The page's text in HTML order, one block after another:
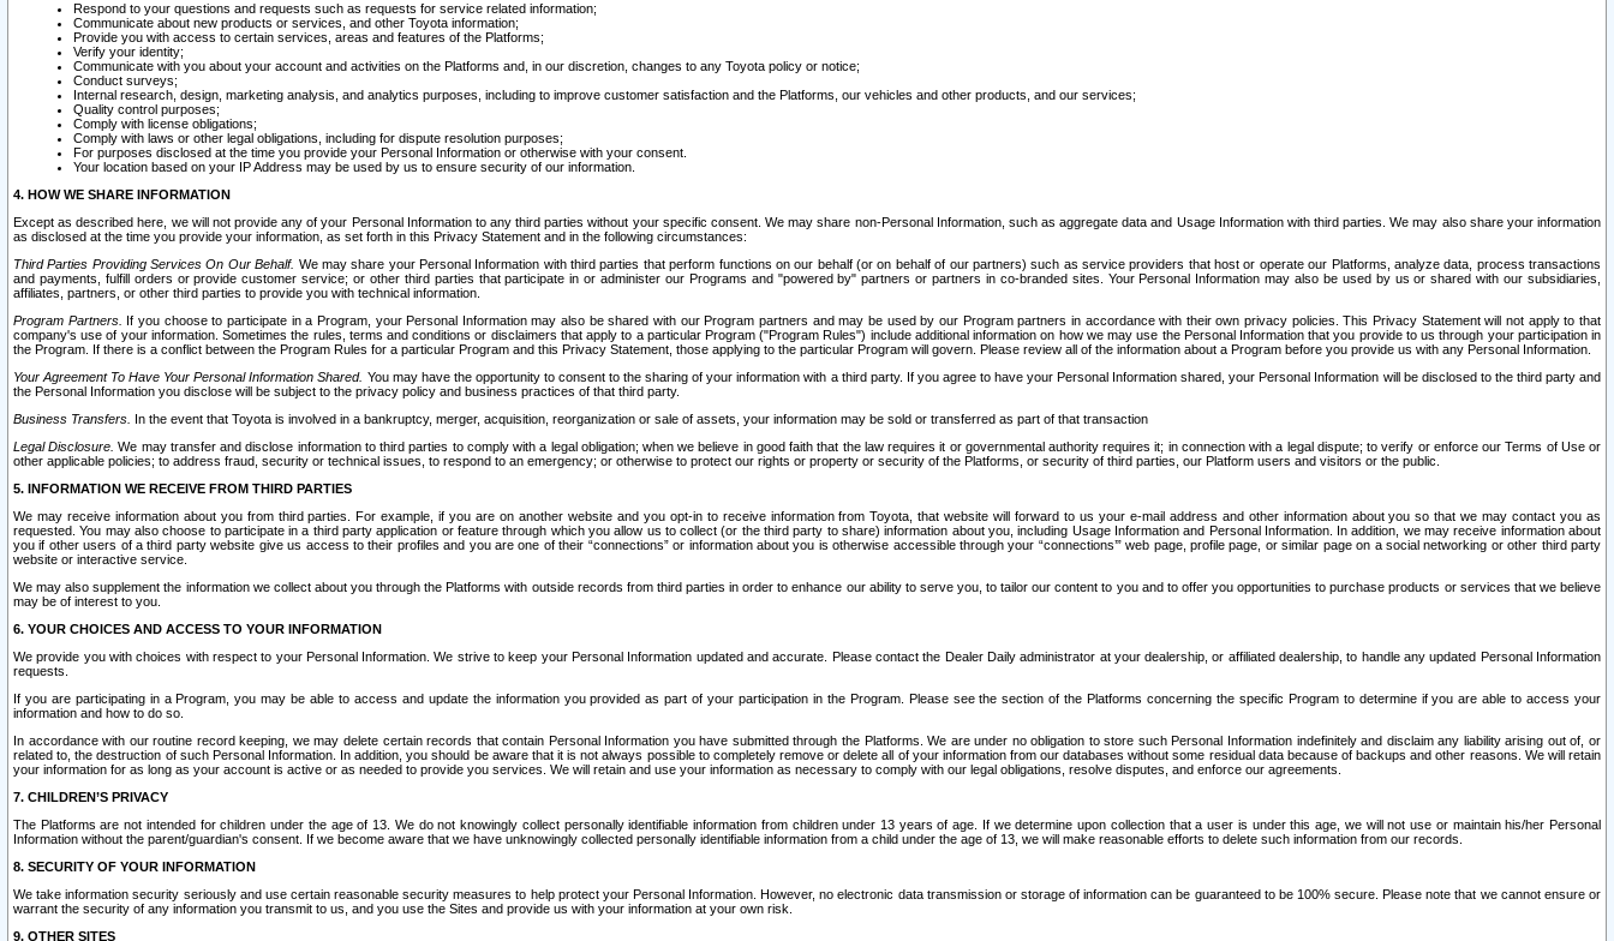
Respond to your questions and requests such as requests for service related information;
Communicate about new products or services, and other Toyota information;
Provide you with access to certain services, areas and features of the Platforms;
Verify your identity;
Communicate with you about your account and activities on the Platforms and, in our discretion, changes to any Toyota policy or notice;
Conduct surveys;
Internal research, design, marketing analysis, and analytics purposes, including to improve customer satisfaction and the Platforms, our vehicles and other products, and our services;
Quality control purposes;
Comply with license obligations;
Comply with laws or other legal obligations, including for dispute resolution purposes;
For purposes disclosed at the time you provide your Personal Information or otherwise with your consent.
Your location based on your IP Address may be used by us to ensure security of our information.
4. HOW WE SHARE INFORMATION
Except as described here, we will not provide any of your Personal Information to any third parties without your specific consent. We may share non-Personal Information, such as aggregate data and Usage Information with third parties. We may also share your information
as disclosed at the time you provide your information, as set forth in this Privacy Statement and in the following circumstances:
Third Parties Providing Services On Our Behalf. We may share your Personal Information with third parties that perform functions on our behalf (or on behalf of our partners) such as service providers that host or operate our Platforms, analyze data, process transactions
and payments, fulfill orders or provide customer service; or other third parties that participate in or administer our Programs and "powered by" partners or partners in co-branded sites. Your Personal Information may also be used by us or shared with our subsidiaries,
affiliates, partners, or other third parties to provide you with technical information.
Program Partners. If you choose to participate in a Program, your Personal Information may also be shared with our Program partners and may be used by our Program partners in accordance with their own privacy policies. This Privacy Statement will not apply to that
company's use of your information. Sometimes the rules, terms and conditions or disclaimers that apply to a particular Program ("Program Rules") include additional information on how we may use the Personal Information that you provide to us through your participation in
the Program. If there is a conflict between the Program Rules for a particular Program and this Privacy Statement, those applying to the particular Program will govern. Please review all of the information about a Program before you provide us with any Personal Information.
Your Agreement To Have Your Personal Information Shared. You may have the opportunity to consent to the sharing of your information with a third party. If you agree to have your Personal Information shared, your Personal Information will be disclosed to the third party and
the Personal Information you disclose will be subject to the privacy policy and business practices of that third party.
Business Transfers. In the event that Toyota is involved in a bankruptcy, merger, acquisition, reorganization or sale of assets, your information may be sold or transferred as part of that transaction
Legal Disclosure. We may transfer and disclose information to third parties to comply with a legal obligation; when we believe in good faith that the law requires it or governmental authority requires it; in connection with a legal dispute; to verify or enforce our Terms of Use or
other applicable policies; to address fraud, security or technical issues, to respond to an emergency; or otherwise to protect our rights or property or security of the Platforms, or security of third parties, our Platform users and visitors or the public.
5. INFORMATION WE RECEIVE FROM THIRD PARTIES
We may receive information about you from third parties. For example, if you are on another website and you opt-in to receive information from Toyota, that website will forward to us your e-mail address and other information about you so that we may contact you as
requested. You may also choose to participate in a third party application or feature through which you allow us to collect (or the third party to share) information about you, including Usage Information and Personal Information. In addition, we may receive information about
you if other users of a third party website give us access to their profiles and you are one of their “connections” or information about you is otherwise accessible through your “connections’” web page, profile page, or similar page on a social networking or other third party
website or interactive service.
We may also supplement the information we collect about you through the Platforms with outside records from third parties in order to enhance our ability to serve you, to tailor our content to you and to offer you opportunities to purchase products or services that we believe
may be of interest to you.
6. YOUR CHOICES AND ACCESS TO YOUR INFORMATION
We provide you with choices with respect to your Personal Information. We strive to keep your Personal Information updated and accurate. Please contact the Dealer Daily administrator at your dealership, or affiliated dealership, to handle any updated Personal Information
requests.
If you are participating in a Program, you may be able to access and update the information you provided as part of your participation in the Program. Please see the section of the Platforms concerning the specific Program to determine if you are able to access your
information and how to do so.
In accordance with our routine record keeping, we may delete certain records that contain Personal Information you have submitted through the Platforms. We are under no obligation to store such Personal Information indefinitely and disclaim any liability arising out of, or
related to, the destruction of such Personal Information. In addition, you should be aware that it is not always possible to completely remove or delete all of your information from our databases without some residual data because of backups and other reasons. We will retain
your information for as long as your account is active or as needed to provide you services. We will retain and use your information as necessary to comply with our legal obligations, resolve disputes, and enforce our agreements.
7. CHILDREN’S PRIVACY
The Platforms are not intended for children under the age of 13. We do not knowingly collect personally identifiable information from children under 13 years of age. If we determine upon collection that a user is under this age, we will not use or maintain his/her Personal
Information without the parent/guardian's consent. If we become aware that we have unknowingly collected personally identifiable information from a child under the age of 13, we will make reasonable efforts to delete such information from our records.
8. SECURITY OF YOUR INFORMATION
We take information security seriously and use certain reasonable security measures to help protect your Personal Information. However, no electronic data transmission or storage of information can be guaranteed to be 100% secure. Please note that we cannot ensure or
warrant the security of any information you transmit to us, and you use the Sites and provide us with your information at your own risk.
9. OTHER SITES